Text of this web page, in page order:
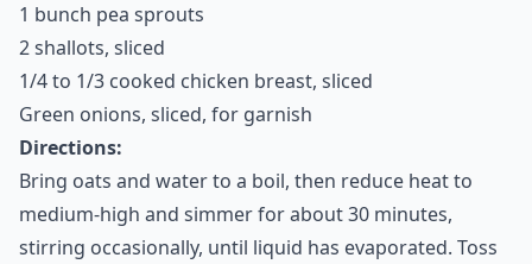
1 bunch pea sprouts
2 shallots, sliced
1/4 to 1/3 cooked chicken breast, sliced
Green onions, sliced, for garnish
Directions:
Bring oats and water to a boil, then reduce heat to
medium-high and simmer for about 30 minutes,
stirring occasionally, until liquid has evaporated. Toss